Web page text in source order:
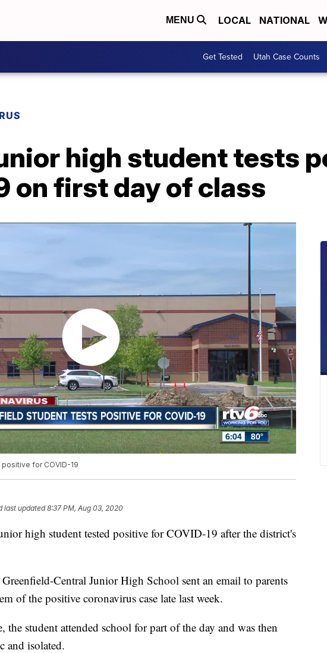
MENU LOCAL NATIONAL
Get Tested Utah Case Counts
high student tests
on first day of class
for COVID-19
last updated8:37 PM, Aug 03, 2020
high student tested positive for COVID-19 after the district's
Central Junior High School sent an email to parents
of the positive coronavirus case late last week.
the student attended school for part of the day and was then
and isolated.